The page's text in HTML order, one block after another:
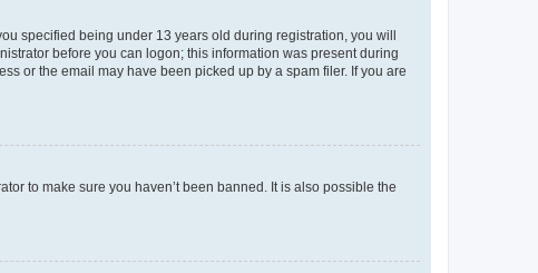
specified being under 13 years old during registration, you will
before you can logon; this information was present during
or the email may have been picked up by a spam filer. If you are
to make sure you haven’t been banned. It is also possible the